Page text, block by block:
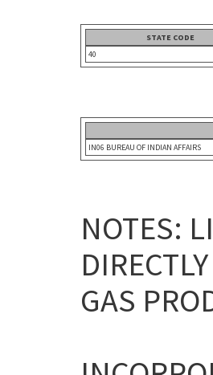
STATE CODE
40
IN06 BUREAU OF INDIAN AFFAIRS
NOTES:
GAS